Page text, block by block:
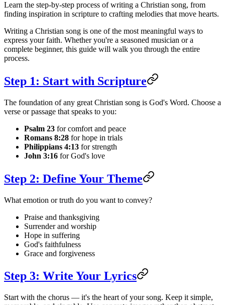
Learn the step-by-step process of writing a Christian song, from
finding inspiration in scripture to crafting melodies that move hearts.
Writing a Christian song is one of the most meaningful ways to
express your faith. Whether you're a seasoned musician or a
complete beginner, this guide will walk you through the entire
process.
Step 1: Start with Scripture
The foundation of any great Christian song is God's Word. Choose a
verse or passage that speaks to you:
Psalm 23 for comfort and peace
Romans 8:28 for hope in trials
Philippians 4:13 for strength
John 3:16 for God's love
Step 2: Define Your Theme
What emotion or truth do you want to convey?
Praise and thanksgiving
Surrender and worship
Hope in suffering
God's faithfulness
Grace and forgiveness
Step 3: Write Your Lyrics
Start with the chorus — it's the heart of your song. Keep it simple,